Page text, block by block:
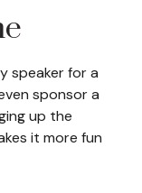
speaker for a
sponsor a
up the
it more fun